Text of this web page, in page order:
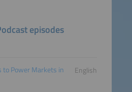
episodes
to Power Markets in
English